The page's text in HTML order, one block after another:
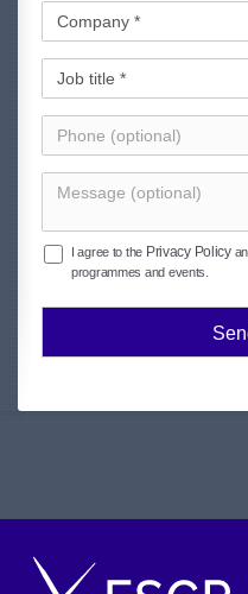
I agree to the Privacy Policy
programmes and events.